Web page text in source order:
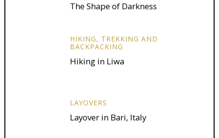
The Shape of Darkness
HIKING, TREKKING AND
BACKPACKING
Hiking in Liwa
LAYOVERS
Layover in Bari, Italy